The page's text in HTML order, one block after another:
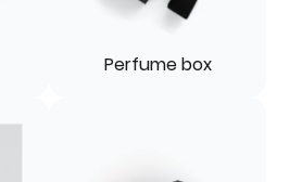
Perfume box